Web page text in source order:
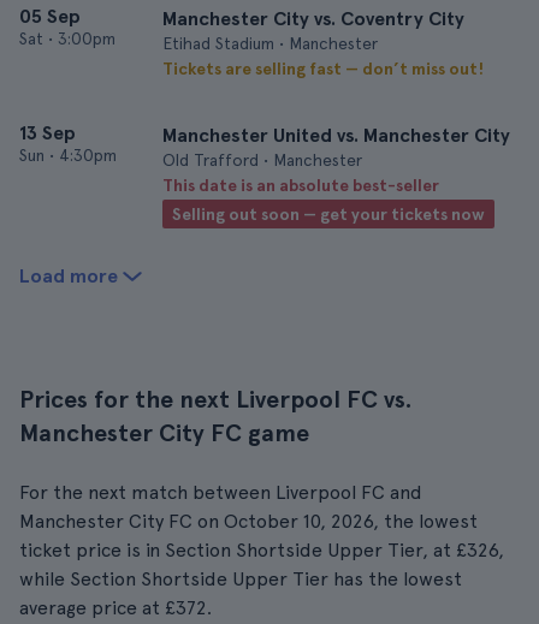
05 Sep
Sat • 3:00pm
Manchester City vs. Coventry City
Etihad Stadium • Manchester
Tickets are selling fast — don’t miss out!
13 Sep
Sun • 4:30pm
Manchester United vs. Manchester City
Old Trafford • Manchester
This date is an absolute best-seller
Selling out soon — get your tickets now
Load more
Prices for the next Liverpool FC vs.
Manchester City FC game
For the next match between Liverpool FC and
Manchester City FC on October 10, 2026, the lowest
ticket price is in Section Shortside Upper Tier, at £326,
while Section Shortside Upper Tier has the lowest
average price at £372.